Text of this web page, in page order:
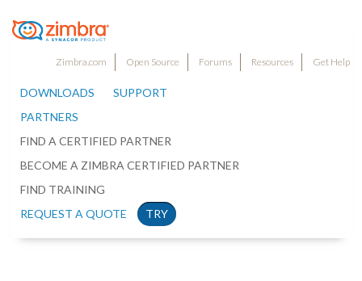
Zimbra.com Open Source Forums Resources Get Help
DOWNLOADS
SUPPORT
PARTNERS
FIND A CERTIFIED PARTNER
BECOME A ZIMBRA CERTIFIED PARTNER
FIND TRAINING
REQUEST A QUOTE
TRY